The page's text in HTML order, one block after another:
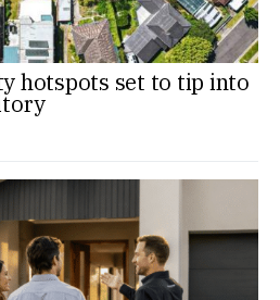
hotspots set to tip into